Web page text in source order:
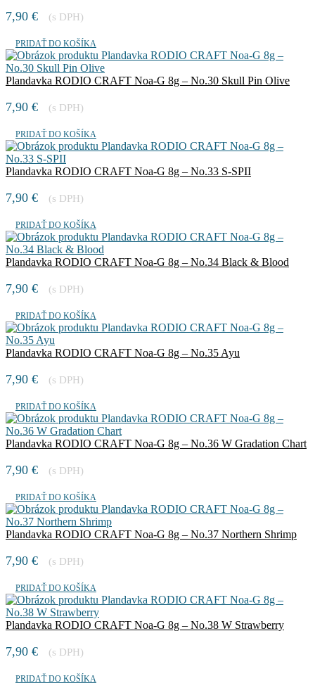
7,90 € (s DPH)
PRIDAŤ DO KOŠÍKA
Plandavka RODIO CRAFT Noa-G 8g – No.30 Skull Pin Olive
7,90 € (s DPH)
PRIDAŤ DO KOŠÍKA
Plandavka RODIO CRAFT Noa-G 8g – No.33 S-SPII
7,90 € (s DPH)
PRIDAŤ DO KOŠÍKA
Plandavka RODIO CRAFT Noa-G 8g – No.34 Black & Blood
7,90 € (s DPH)
PRIDAŤ DO KOŠÍKA
Plandavka RODIO CRAFT Noa-G 8g – No.35 Ayu
7,90 € (s DPH)
PRIDAŤ DO KOŠÍKA
Plandavka RODIO CRAFT Noa-G 8g – No.36 W Gradation Chart
7,90 € (s DPH)
PRIDAŤ DO KOŠÍKA
Plandavka RODIO CRAFT Noa-G 8g – No.37 Northern Shrimp
7,90 € (s DPH)
PRIDAŤ DO KOŠÍKA
Plandavka RODIO CRAFT Noa-G 8g – No.38 W Strawberry
7,90 € (s DPH)
PRIDAŤ DO KOŠÍKA